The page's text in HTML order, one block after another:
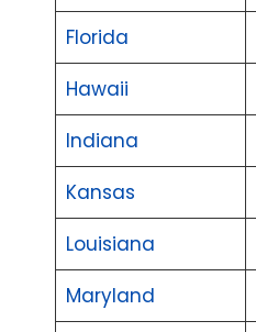
Florida
Hawaii
Indiana
Kansas
Louisiana
Maryland